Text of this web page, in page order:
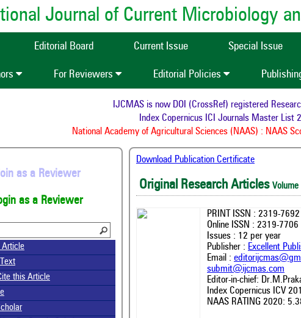
Journal of Current Microbiology
Editorial Board Current Issue Special Issue
For Reviewers Editorial Policies
IJCMAS is now DOI (CrossRef) registered
Index Copernicus ICI Journals Master List
National Academy of Agricultural Sciences (NAAS) : NAAS
as a Reviewer
as a Reviewer
Article
this Article
Download Publication Certificate
Original Research Articles Volume
PRINT ISSN : 2319-7692
Online ISSN : 2319-7706
Issues : 12 per year
Publisher : Excellent
Email :
submit@ijcmas.com
Editor-in-chief:
Index Copernicus ICV
NAAS RATING 2020: